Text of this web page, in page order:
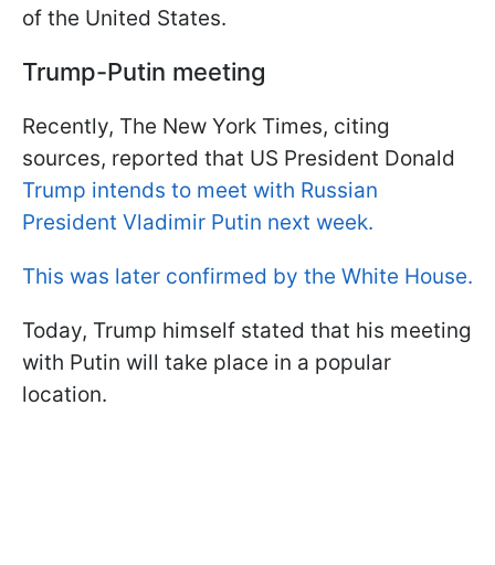
of the United States.
Trump-Putin meeting
Recently, The New York Times, citing
sources, reported that US President Donald
Trump intends to meet with Russian
President Vladimir Putin next week.
This was later confirmed by the White House.
Today, Trump himself stated that his meeting
with Putin will take place in a popular
location.